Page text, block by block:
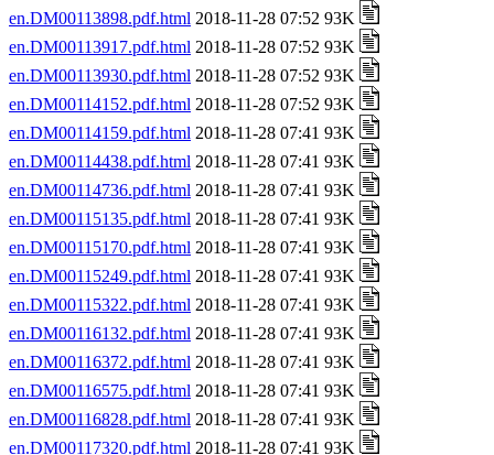
en.DM00113898.pdf.html 2018-11-28 07:52 93K
en.DM00113917.pdf.html 2018-11-28 07:52 93K
en.DM00113930.pdf.html 2018-11-28 07:52 93K
en.DM00114152.pdf.html 2018-11-28 07:52 93K
en.DM00114159.pdf.html 2018-11-28 07:41 93K
en.DM00114438.pdf.html 2018-11-28 07:41 93K
en.DM00114736.pdf.html 2018-11-28 07:41 93K
en.DM00115135.pdf.html 2018-11-28 07:41 93K
en.DM00115170.pdf.html 2018-11-28 07:41 93K
en.DM00115249.pdf.html 2018-11-28 07:41 93K
en.DM00115322.pdf.html 2018-11-28 07:41 93K
en.DM00116132.pdf.html 2018-11-28 07:41 93K
en.DM00116372.pdf.html 2018-11-28 07:41 93K
en.DM00116575.pdf.html 2018-11-28 07:41 93K
en.DM00116828.pdf.html 2018-11-28 07:41 93K
en.DM00117320.pdf.html 2018-11-28 07:41 93K